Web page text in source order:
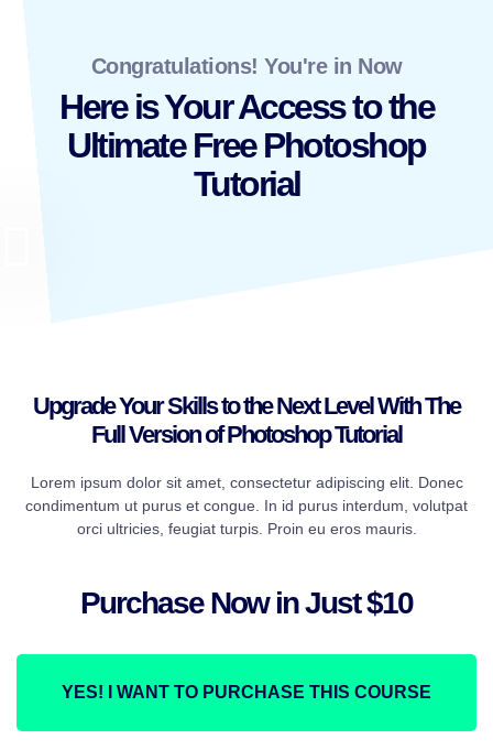
Congratulations! You're in Now
Here is Your Access to the
Ultimate Free Photoshop
Tutorial
Upgrade Your Skills to the Next Level With The
Full Version of Photoshop Tutorial
Lorem ipsum dolor sit amet, consectetur adipiscing elit. Donec
condimentum ut purus et congue. In id purus interdum, volutpat
orci ultricies, feugiat turpis. Proin eu eros mauris.
Purchase Now in Just $10
YES! I WANT TO PURCHASE THIS COURSE